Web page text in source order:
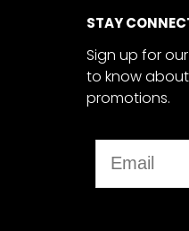
STAY
Sign up for
to know
promotions.